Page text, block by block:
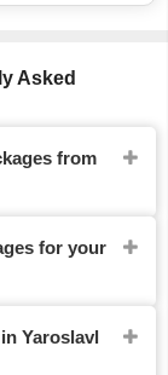
Asked
from
for your
Yaroslavl